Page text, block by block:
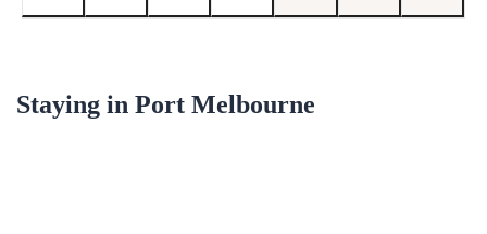
Staying in Port Melbourne